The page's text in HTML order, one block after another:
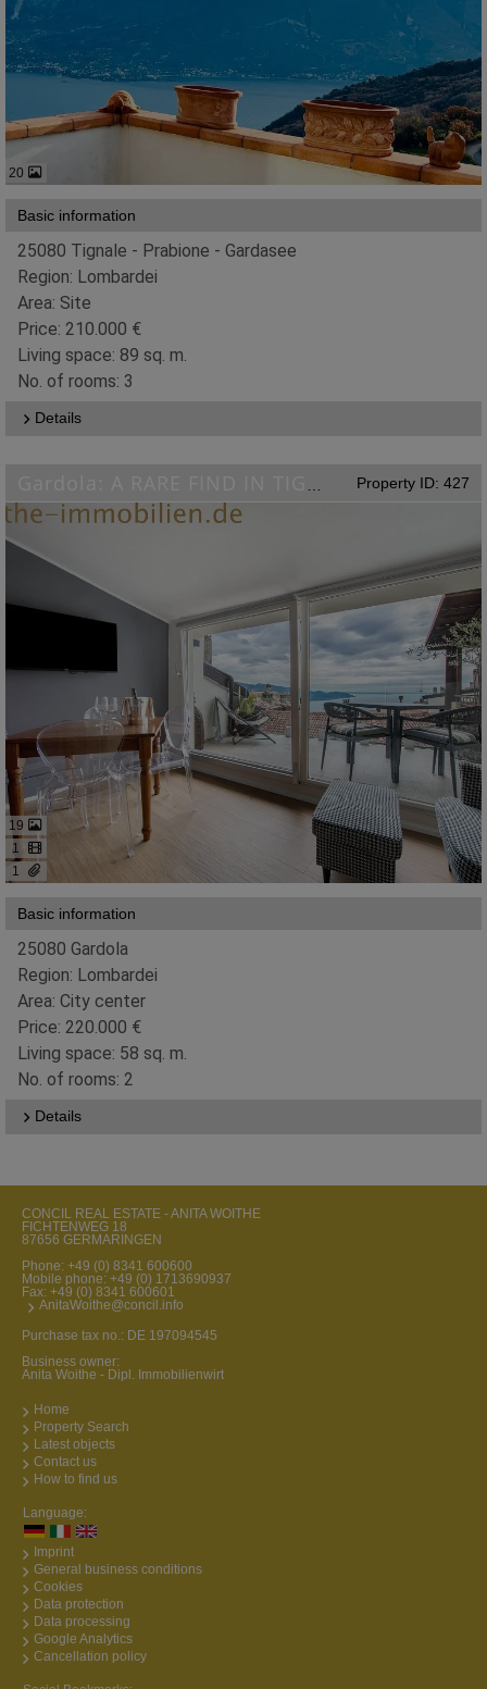
20
Basic information
25080 Tignale - Prabione - Gardasee
Region: Lombardei
Area: Site
Price: 210.000 €
Living space: 89 sq. m.
No. of rooms: 3
Details
Property ID: 427
1
1
19
Basic information
25080 Gardola
Region: Lombardei
Area: City center
Price: 220.000 €
Living space: 58 sq. m.
No. of rooms: 2
Details
CONCIL REAL ESTATE - ANITA WOITHE
FICHTENWEG 18
87656 GERMARINGEN
Phone: +49 (0) 8341 600600
Mobile phone: +49 (0) 1713690937
Fax: +49 (0) 8341 600601
AnitaWoithe@concil.info
Purchase tax no.: DE 197094545
Business owner:
Anita Woithe - Dipl. Immobilienwirt
Home
Property Search
Latest objects
Contact us
How to find us
Language:
Imprint
General business conditions
Cookies
Data protection
Data processing
Google Analytics
Cancellation policy